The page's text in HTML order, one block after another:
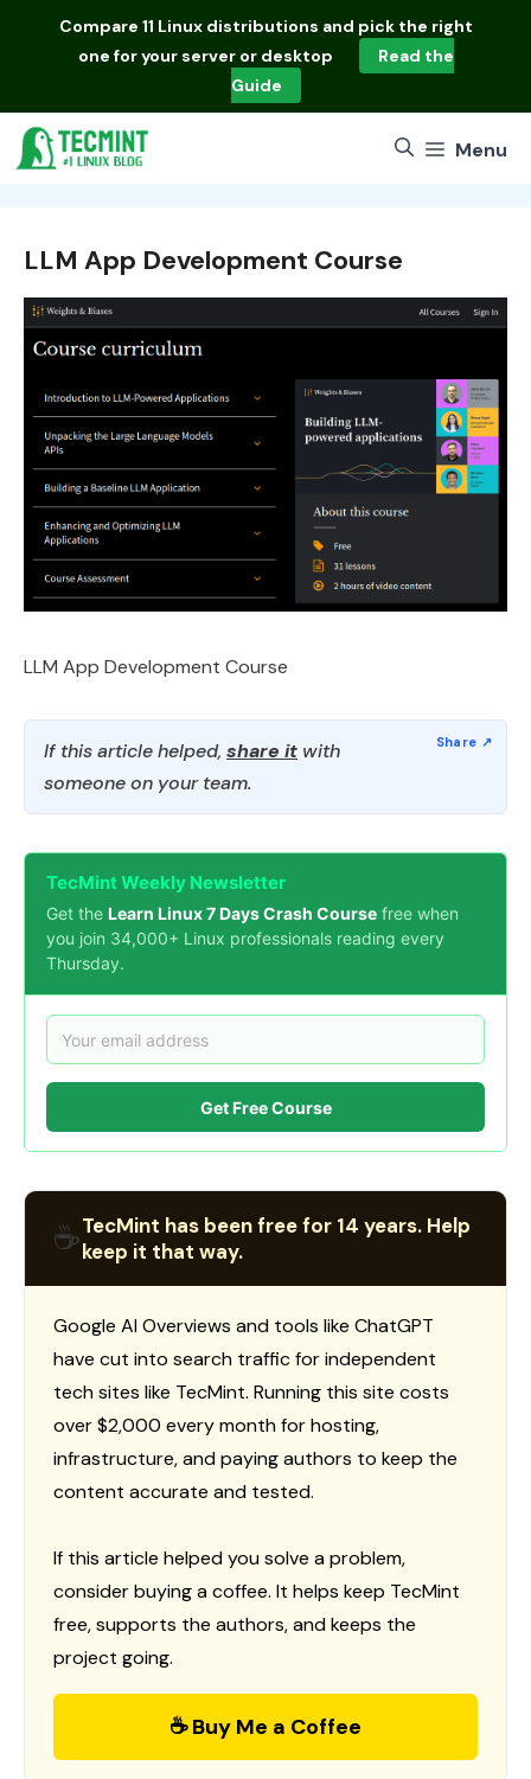
Compare 11 Linux distributions and pick the right
one for your server or desktop
Read the
Guide
Menu
LLM App Development Course
LLM App Development Course
If this article helped, share it with
someone on your team.
TecMint Weekly Newsletter
Get the Learn Linux 7 Days Crash Course free when
you join 34,000+ Linux professionals reading every
Thursday.
Get Free Course
☕TecMint has been free for 14 years. Help
keep it that way.
Google AI Overviews and tools like ChatGPT
have cut into search traffic for independent
tech sites like TecMint. Running this site costs
over $2,000 every month for hosting,
infrastructure, and paying authors to keep the
content accurate and tested.
If this article helped you solve a problem,
consider buying a coffee. It helps keep TecMint
free, supports the authors, and keeps the
project going.
☕ Buy Me a Coffee